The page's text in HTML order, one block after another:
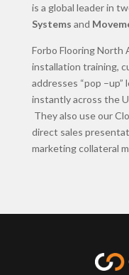
is a global leader in
Systems and
Forbo Flooring North
installation training,
addresses “pop
instantly across the
They also use our
direct sales
marketing collateral